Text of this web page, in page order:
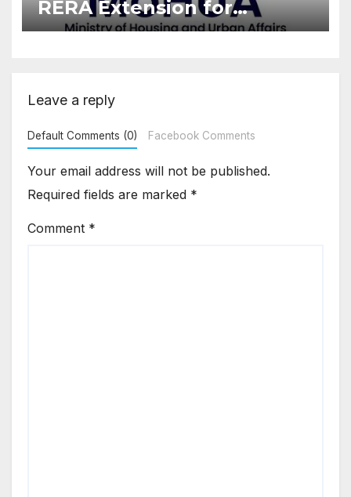
RERA Extension for
Projects Affected by West
Leave a reply
Default Comments (0) Facebook Comments
Your email address will not be published.
Required fields are marked *
Comment *